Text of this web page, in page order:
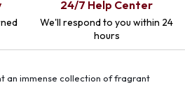
24/7 Help Center
We'll respond to you within 24
hours
an immense collection of fragrant